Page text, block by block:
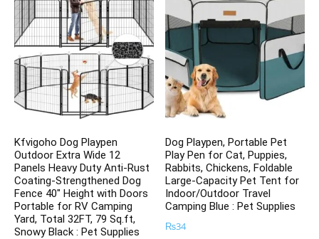
Kfvigoho Dog Playpen
Outdoor Extra Wide 12
Panels Heavy Duty Anti-Rust
Coating-Strengthened Dog
Fence 40″ Height with Doors
Portable for RV Camping
Yard, Total 32FT, 79 Sq.ft,
Snowy Black : Pet Supplies
Dog Playpen, Portable Pet
Play Pen for Cat, Puppies,
Rabbits, Chickens, Foldable
Large-Capacity Pet Tent for
Indoor/Outdoor Travel
Camping Blue : Pet Supplies
₨34